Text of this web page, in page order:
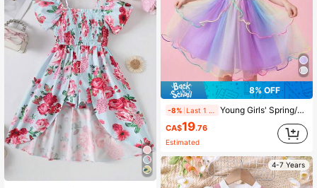
8% OFF
-8% Young Girls' Spring/Summer Cartoon Unicorn Cap Sleeve Ombre Colorful Mesh Princess Dress, Cute &
CA$19.76
Estimated
4-7 Years